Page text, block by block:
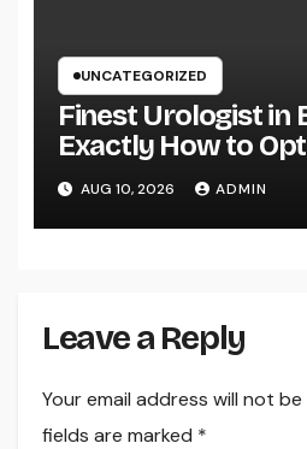
UNCATEGORIZED
Finest Urologist in
Exactly How to
Expert for Your
AUG 10, 2026 ADMIN
Leave a Reply
Your email address will not
fields are marked *